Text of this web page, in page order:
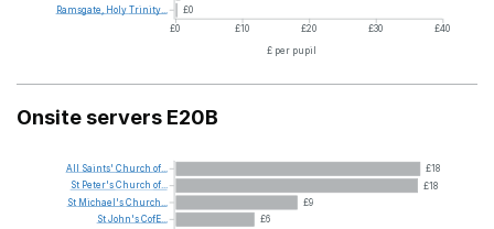
£0
£0
£10 £20 £30
£40
£ per pupil
Ramsgate,
HolyTrinity...
Onsite servers E20B
£18
£18
£9
£6
All Saints' Church of...
St Peter'sChurch of...
St Michael'sChurch...
StJohn'sCofE...